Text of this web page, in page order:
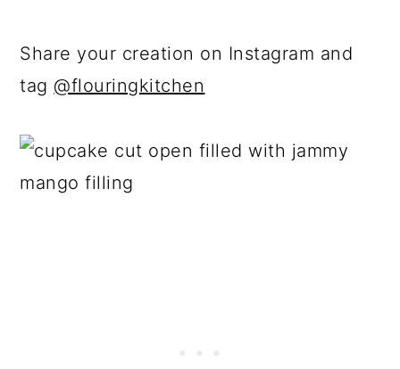
Share your creation on Instagram and
tag @flouringkitchen